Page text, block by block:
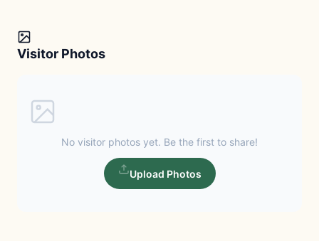
Visitor Photos
No visitor photos yet. Be the first to share!
Upload Photos